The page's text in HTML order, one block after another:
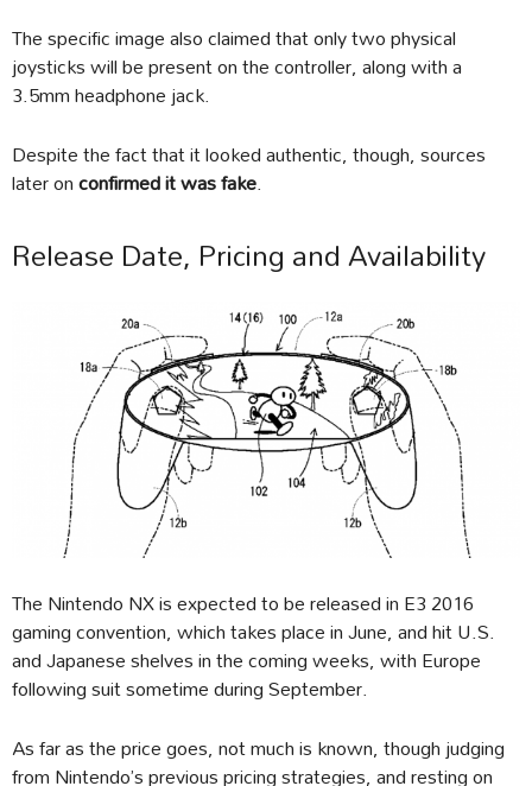
The specific image also claimed that only two physical
joysticks will be present on the controller, along with a
3.5mm headphone jack.
Despite the fact that it looked authentic, though, sources
later onconfirmed it was fake.
Release Date, Pricing and Availability
The Nintendo NX is expected to be released in E3 2016
gaming convention, which takes place in June, and hit U.S.
and Japanese shelves in the coming weeks, with Europe
following suit sometime during September.
As far as the price goes, not much is known, though judging
from Nintendo’s previous pricing strategies, and resting on